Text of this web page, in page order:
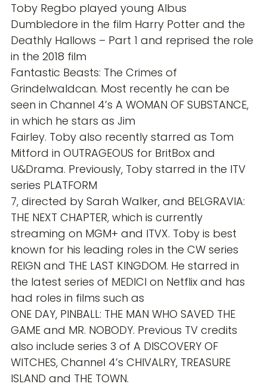
Toby Regbo played young Albus
Dumbledore in the film Harry Potter and the
Deathly Hallows – Part 1 and reprised the role
in the 2018 film
Fantastic Beasts: The Crimes of
Grindelwaldcan. Most recently he can be
seen in Channel 4’s A WOMAN OF SUBSTANCE,
in which he stars as Jim
Fairley. Toby also recently starred as Tom
Mitford in OUTRAGEOUS for BritBox and
U&Drama. Previously, Toby starred in the ITV
series PLATFORM
7, directed by Sarah Walker, and BELGRAVIA:
THE NEXT CHAPTER, which is currently
streaming on MGM+ and ITVX. Toby is best
known for his leading roles in the CW series
REIGN and THE LAST KINGDOM. He starred in
the latest series of MEDICI on Netflix and has
had roles in films such as
ONE DAY, PINBALL: THE MAN WHO SAVED THE
GAME and MR. NOBODY. Previous TV credits
also include series 3 of A DISCOVERY OF
WITCHES, Channel 4’s CHIVALRY, TREASURE
ISLAND and THE TOWN.